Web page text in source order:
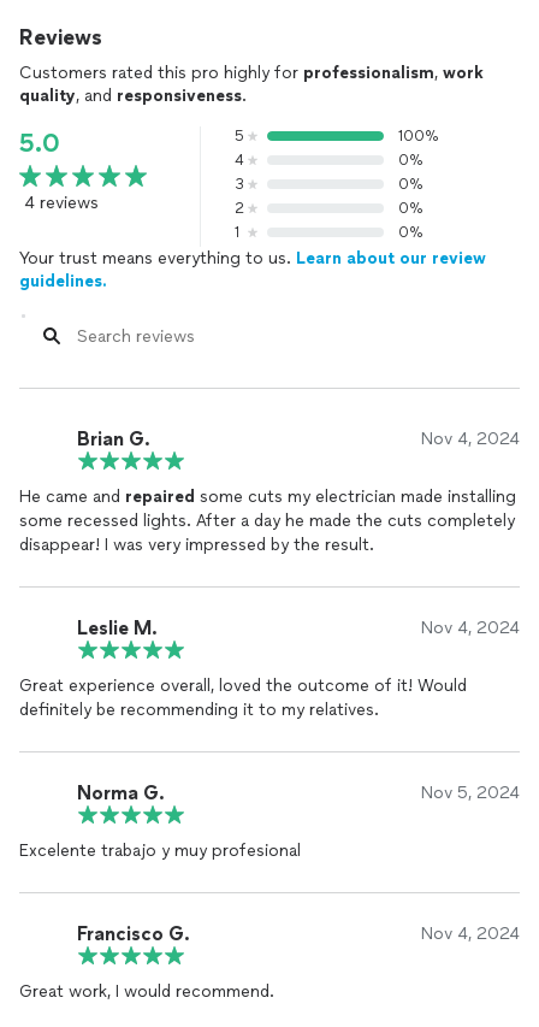
Reviews
Customers rated this pro highly for professionalism, work
quality, and responsiveness.
5.0
4 reviews
5
100%
4
0%
3
0%
2
0%
1
0%
Your trust means everything to us. Learn about our review
guidelines.
Brian G. Nov 4, 2024
He came and repaired some cuts my electrician made installing
some recessed lights. After a day he made the cuts completely
disappear! I was very impressed by the result.
Leslie M. Nov 4, 2024
Great experience overall, loved the outcome of it! Would
definitely be recommending it to my relatives.
Norma G. Nov 5, 2024
Excelente trabajo y muy profesional
Francisco G. Nov 4, 2024
Great work, I would recommend.